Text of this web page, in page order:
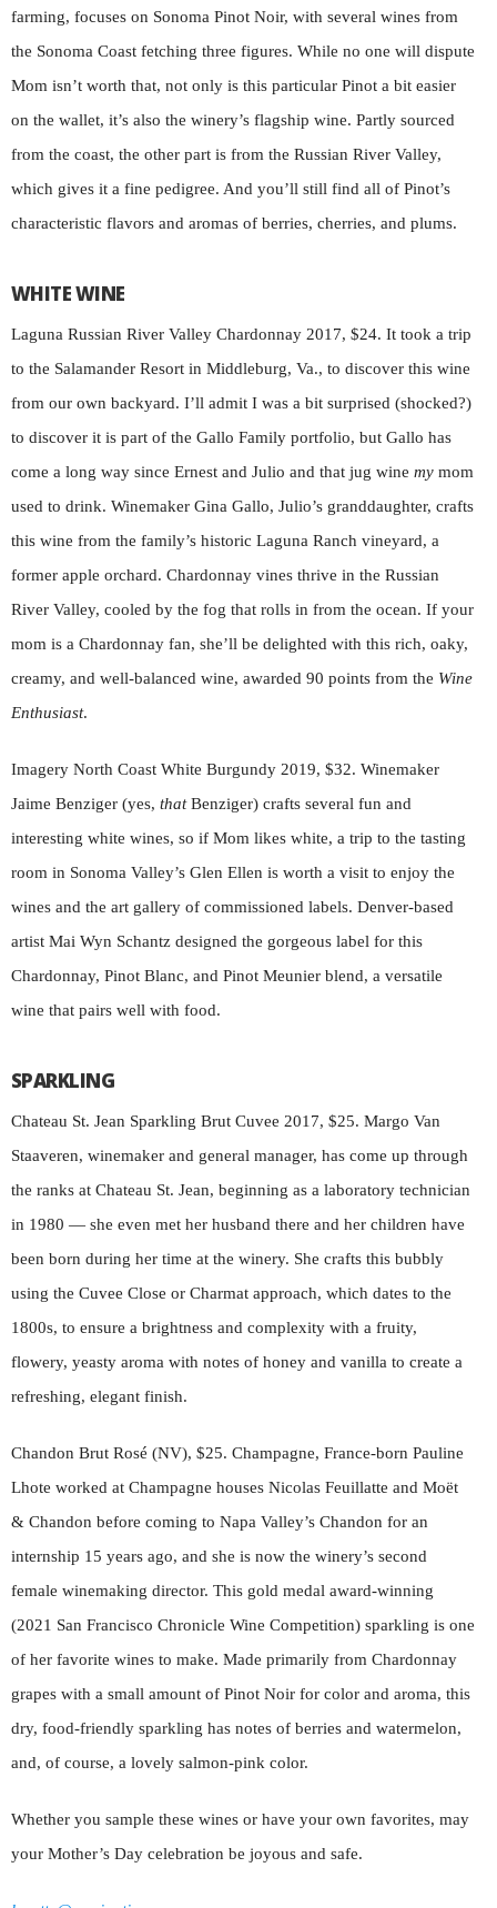
farming, focuses on Sonoma Pinot Noir, with several wines from
the Sonoma Coast fetching three figures. While no one will dispute
Mom isn’t worth that, not only is this particular Pinot a bit easier
on the wallet, it’s also the winery’s flagship wine. Partly sourced
from the coast, the other part is from the Russian River Valley,
which gives it a fine pedigree. And you’ll still find all of Pinot’s
characteristic flavors and aromas of berries, cherries, and plums.
WHITE WINE
Laguna Russian River Valley Chardonnay 2017, $24. It took a trip
to the Salamander Resort in Middleburg, Va., to discover this wine
from our own backyard. I’ll admit I was a bit surprised (shocked?)
to discover it is part of the Gallo Family portfolio, but Gallo has
come a long way since Ernest and Julio and that jug wine my mom
used to drink. Winemaker Gina Gallo, Julio’s granddaughter, crafts
this wine from the family’s historic Laguna Ranch vineyard, a
former apple orchard. Chardonnay vines thrive in the Russian
River Valley, cooled by the fog that rolls in from the ocean. If your
mom is a Chardonnay fan, she’ll be delighted with this rich, oaky,
creamy, and well-balanced wine, awarded 90 points from the Wine
Enthusiast.
Imagery North Coast White Burgundy 2019, $32. Winemaker
Jaime Benziger (yes, thatBenziger) crafts several fun and
interesting white wines, so if Mom likes white, a trip to the tasting
room in Sonoma Valley’s Glen Ellen is worth a visit to enjoy the
wines and the art gallery of commissioned labels. Denver-based
artist Mai Wyn Schantz designed the gorgeous label for this
Chardonnay, Pinot Blanc, and Pinot Meunier blend, a versatile
wine that pairs well with food.
SPARKLING
Chateau St. Jean Sparkling Brut Cuvee 2017, $25. Margo Van
Staaveren, winemaker and general manager, has come up through
the ranks at Chateau St. Jean, beginning as a laboratory technician
in 1980 — she even met her husband there and her children have
been born during her time at the winery. She crafts this bubbly
using the Cuvee Close or Charmat approach, which dates to the
1800s, to ensure a brightness and complexity with a fruity,
flowery, yeasty aroma with notes of honey and vanilla to create a
refreshing, elegant finish.
Chandon Brut Rosé (NV), $25. Champagne, France-born Pauline
Lhote worked at Champagne houses Nicolas Feuillatte and Moët
& Chandon before coming to Napa Valley’s Chandon for an
internship 15 years ago, and she is now the winery’s second
female winemaking director. This gold medal award-winning
(2021 San Francisco Chronicle Wine Competition) sparkling is one
of her favorite wines to make. Made primarily from Chardonnay
grapes with a small amount of Pinot Noir for color and aroma, this
dry, food-friendly sparkling has notes of berries and watermelon,
and, of course, a lovely salmon-pink color.
Whether you sample these wines or have your own favorites, may
your Mother’s Day celebration be joyous and safe.